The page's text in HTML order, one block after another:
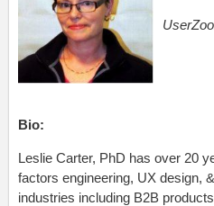
Bio:
Leslie Carter, PhD has over 20
factors engineering, UX design,
industries including B2B